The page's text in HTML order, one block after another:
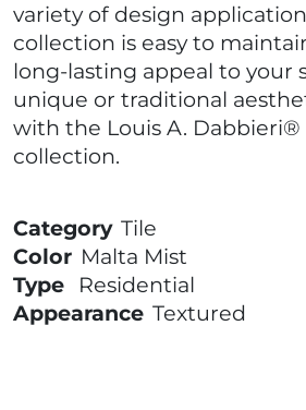
variety of design
collection is easy to
long-lasting appeal to your
unique or traditional
with the Louis A. Dabbieri®
collection.
Category Tile
Color Malta Mist
Type
Residential
Appearance Textured